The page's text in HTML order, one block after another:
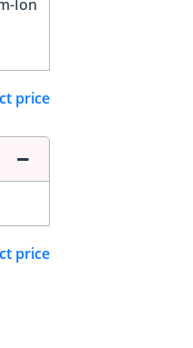
Ion
price
price